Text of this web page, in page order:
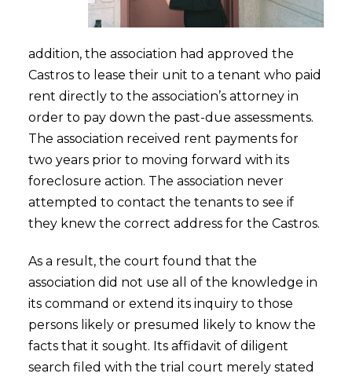
addition, the association had approved the
Castros to lease their unit to a tenant who paid
rent directly to the association’s attorney in
order to pay down the past-due assessments.
The association received rent payments for
two years prior to moving forward with its
foreclosure action. The association never
attempted to contact the tenants to see if
they knew the correct address for the Castros.
As a result, the court found that the
association did not use all of the knowledge in
its command or extend its inquiry to those
persons likely or presumed likely to know the
facts that it sought. Its affidavit of diligent
search filed with the trial court merely stated